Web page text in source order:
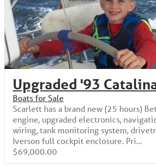
Upgraded '93
Boats for Sale
Scarlett has a brand new (25 hours)
engine, upgraded electronics,
wiring, tank monitoring system,
Iverson full cockpit enclosure. Pri...
$69,000.00